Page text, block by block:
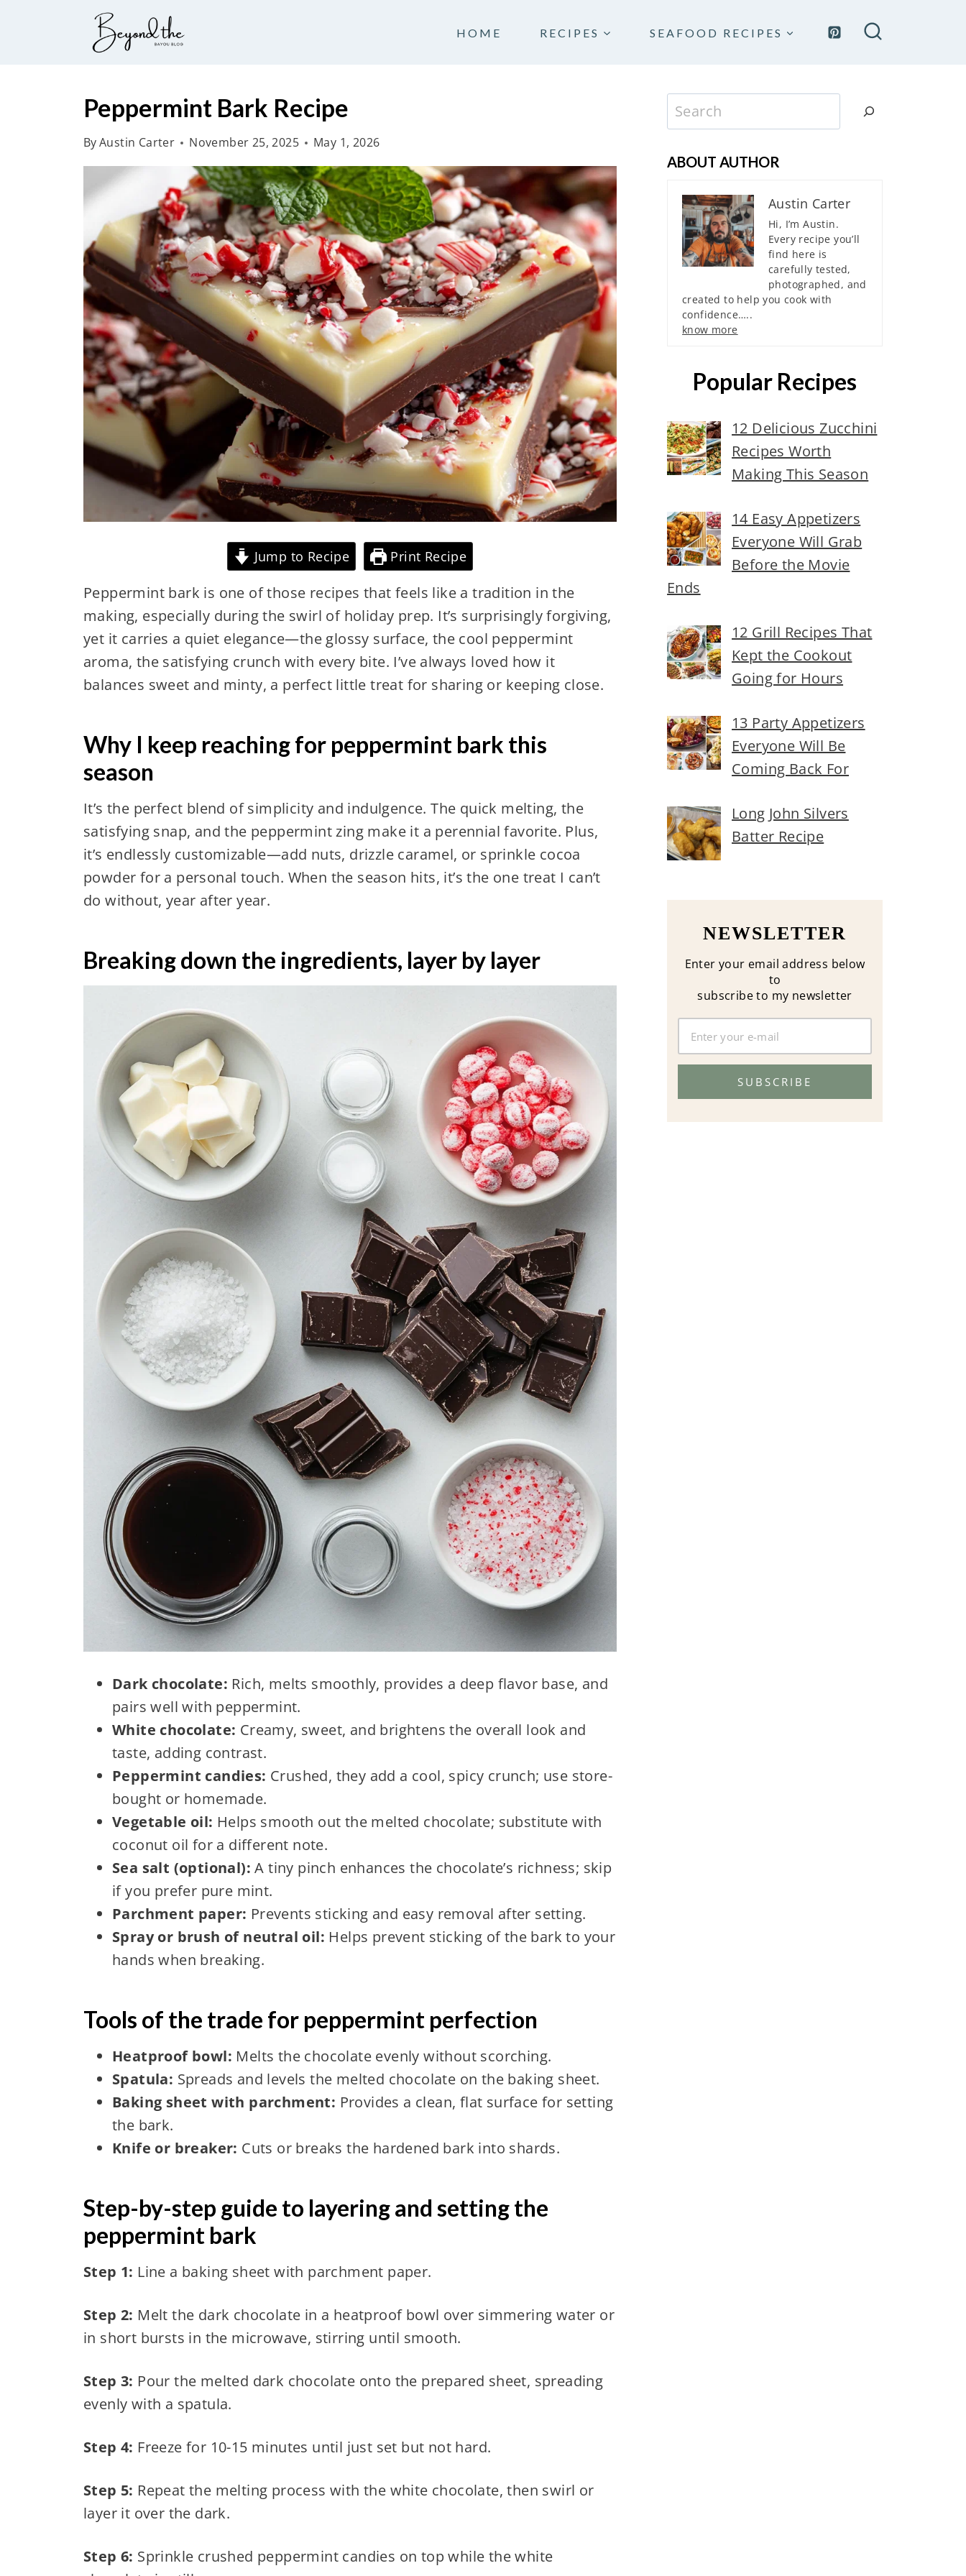
HOME RECIPES SEAFOOD RECIPES
Peppermint Bark Recipe
ByAustin Carter November 25, 2025 May 1, 2026
Jump to Recipe Print Recipe
Peppermint bark is one of those recipes that feels like a tradition in the
making, especially during the swirl of holiday prep. It’s surprisingly forgiving,
yet it carries a quiet elegance—the glossy surface, the cool peppermint
aroma, the satisfying crunch with every bite. I’ve always loved how it
balances sweet and minty, a perfect little treat for sharing or keeping close.
Why I keep reaching for peppermint bark this
season
It’s the perfect blend of simplicity and indulgence. The quick melting, the
satisfying snap, and the peppermint zing make it a perennial favorite. Plus,
it’s endlessly customizable—add nuts, drizzle caramel, or sprinkle cocoa
powder for a personal touch. When the season hits, it’s the one treat I can’t
do without, year after year.
Breaking down the ingredients, layer by layer
Dark chocolate: Rich, melts smoothly, provides a deep flavor base, and
pairs well with peppermint.
White chocolate: Creamy, sweet, and brightens the overall look and
taste, adding contrast.
Peppermint candies: Crushed, they add a cool, spicy crunch; use store-
bought or homemade.
Vegetable oil: Helps smooth out the melted chocolate; substitute with
coconut oil for a different note.
Sea salt (optional): A tiny pinch enhances the chocolate’s richness; skip
if you prefer pure mint.
Parchment paper: Prevents sticking and easy removal after setting.
Spray or brush of neutral oil: Helps prevent sticking of the bark to your
hands when breaking.
Tools of the trade for peppermint perfection
Heatproof bowl: Melts the chocolate evenly without scorching.
Spatula: Spreads and levels the melted chocolate on the baking sheet.
Baking sheet with parchment: Provides a clean, flat surface for setting
the bark.
Knife or breaker: Cuts or breaks the hardened bark into shards.
Step-by-step guide to layering and setting the
peppermint bark
Step 1: Line a baking sheet with parchment paper.
Step 2: Melt the dark chocolate in a heatproof bowl over simmering water or
in short bursts in the microwave, stirring until smooth.
Step 3: Pour the melted dark chocolate onto the prepared sheet, spreading
evenly with a spatula.
Step 4: Freeze for 10-15 minutes until just set but not hard.
Step 5: Repeat the melting process with the white chocolate, then swirl or
layer it over the dark.
Step 6: Sprinkle crushed peppermint candies on top while the white
Search
ABOUT AUTHOR
Austin Carter
Hi, I’m Austin.
Every recipe you’ll
find here is
carefully tested,
photographed, and
created to help you cook with
confidence…..
know more
Popular Recipes
12 Delicious Zucchini
Recipes Worth
Making This Season
14 Easy Appetizers
Everyone Will Grab
Before the Movie
Ends
12 Grill Recipes That
Kept the Cookout
Going for Hours
13 Party Appetizers
Everyone Will Be
Coming Back For
Long John Silvers
Batter Recipe
NEWSLETTER
Enter your email address below
to
subscribe to my newsletter
SUBSCRIBE